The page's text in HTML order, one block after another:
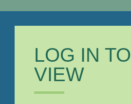
LOG IN TO
VIEW